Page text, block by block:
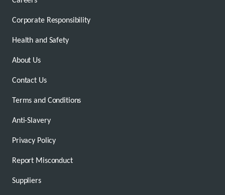
Corporate Responsibility
Health and Safety
About Us
Contact Us
Terms and Conditions
Anti-Slavery
Privacy Policy
Report Misconduct
Suppliers